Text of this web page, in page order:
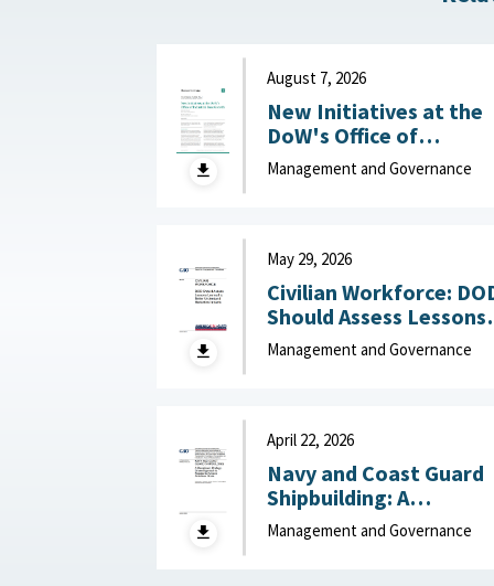
August 7, 2026
New Initiatives at the
DoW's Office of
Industrial Base Growth
Hudson Institute,
Management and Governance
May 29, 2026
Civilian Workforce:
Should Assess Lessons
Learned to Better
Understand Reduction
Management and Governance
April 22, 2026
Navy and Coast Guard
Shipbuilding: A
Disciplined, Strategy-
Driven Approach Is
Management and Governance